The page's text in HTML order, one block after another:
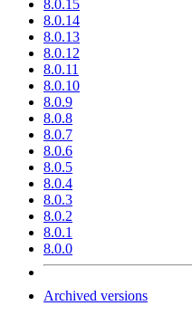
8.0.15
8.0.14
8.0.13
8.0.12
8.0.11
8.0.10
8.0.9
8.0.8
8.0.7
8.0.6
8.0.5
8.0.4
8.0.3
8.0.2
8.0.1
8.0.0
Archived versions